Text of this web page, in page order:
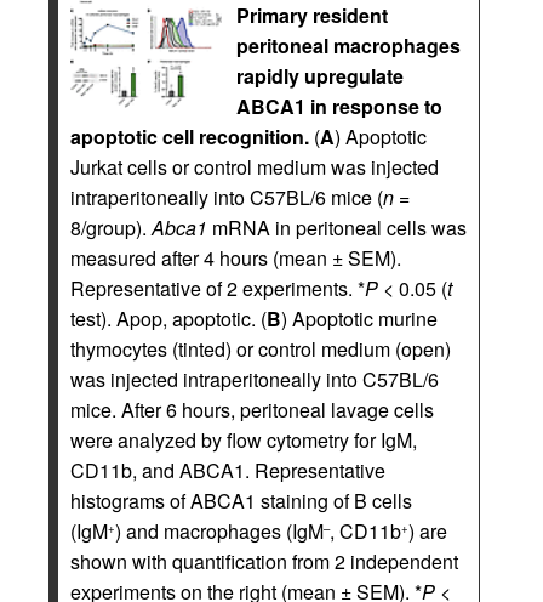
Primary resident
peritoneal macrophages
rapidly upregulate
ABCA1 in response to
apoptotic cell recognition. (A) Apoptotic
Jurkat cells or control medium was injected
intraperitoneally into C57BL/6 mice (n =
8/group).Abca1 mRNA in peritoneal cells was
measured after 4 hours (mean ± SEM).
Representative of 2 experiments. *P < 0.05 (t
test). Apop, apoptotic. (B) Apoptotic murine
thymocytes (tinted) or control medium (open)
was injected intraperitoneally into C57BL/6
mice. After 6 hours, peritoneal lavage cells
were analyzed by flow cytometry for IgM,
CD11b, and ABCA1. Representative
histograms of ABCA1 staining of B cells
(IgM+) and macrophages (IgM–, CD11b+) are
shown with quantification from 2 independent
experiments on the right (mean ± SEM). *P <